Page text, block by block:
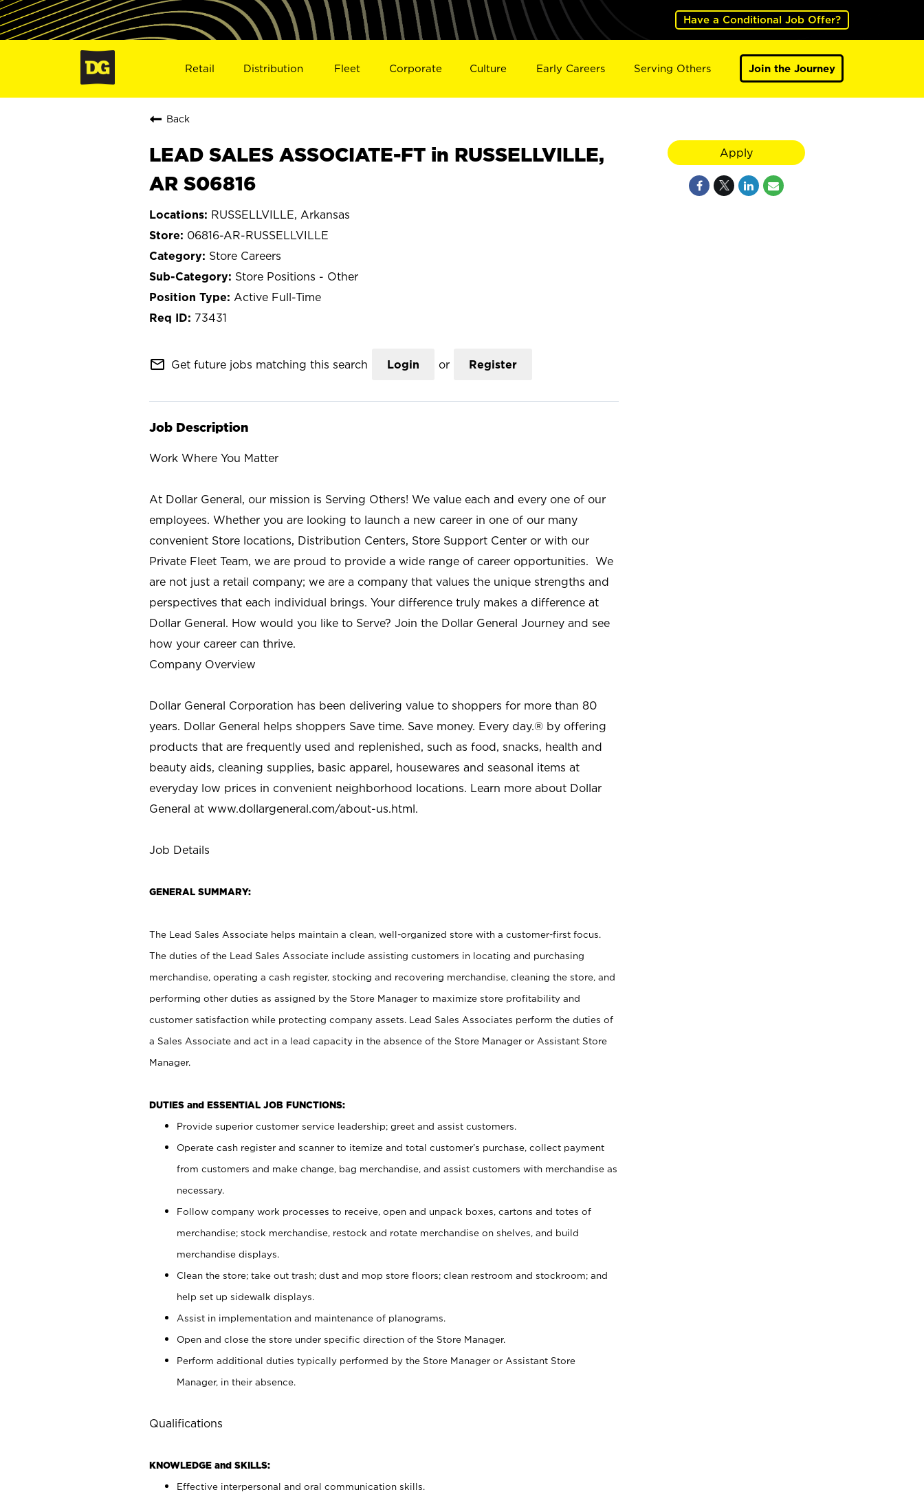
Have a Conditional Job Offer?
Retail Distribution Fleet Corporate Culture Early Careers Serving Others Join the Journey
Back
LEAD SALES ASSOCIATE-FT in RUSSELLVILLE,
AR S06816
RUSSELLVILLE, Arkansas
06816-AR-RUSSELLVILLE
Store Careers
Store Positions - Other
Active Full-Time
73431
mail_outline Get future jobs matching this search Login or Register
Job Description
Work Where You Matter
At Dollar General, our mission is Serving Others! We value each and every one of our
employees. Whether you are looking to launch a new career in one of our many
convenient Store locations, Distribution Centers, Store Support Center or with our
Private Fleet Team, we are proud to provide a wide range of career opportunities. We
are not just a retail company; we are a company that values the unique strengths and
perspectives that each individual brings. Your difference truly makes a difference at
Dollar General. How would you like to Serve? Join the Dollar General Journey and see
how your career can thrive.
Company Overview
Dollar General Corporation has been delivering value to shoppers for more than 80
years. Dollar General helps shoppers Save time. Save money. Every day.® by offering
products that are frequently used and replenished, such as food, snacks, health and
beauty aids, cleaning supplies, basic apparel, housewares and seasonal items at
everyday low prices in convenient neighborhood locations. Learn more about Dollar
General at www.dollargeneral.com/about-us.html.
Job Details
GENERAL SUMMARY:
The Lead Sales Associate helps maintain a clean, well-organized store with a customer-first focus.
The duties of the Lead Sales Associate include assisting customers in locating and purchasing
merchandise, operating a cash register, stocking and recovering merchandise, cleaning the store, and
performing other duties as assigned by the Store Manager to maximize store profitability and
customer satisfaction while protecting company assets. Lead Sales Associates perform the duties of
a Sales Associate and act in a lead capacity in the absence of the Store Manager or Assistant Store
Manager.
DUTIES and ESSENTIAL JOB FUNCTIONS:
Provide superior customer service leadership; greet and assist customers.
Operate cash register and scanner to itemize and total customer’s purchase, collect payment
from customers and make change, bag merchandise, and assist customers with merchandise as
necessary.
Follow company work processes to receive, open and unpack boxes, cartons and totes of
merchandise; stock merchandise, restock and rotate merchandise on shelves, and build
merchandise displays.
Clean the store; take out trash; dust and mop store floors; clean restroom and stockroom; and
help set up sidewalk displays.
Assist in implementation and maintenance of planograms.
Open and close the store under specific direction of the Store Manager.
Perform additional duties typically performed by the Store Manager or Assistant Store
Manager, in their absence.
Qualifications
KNOWLEDGE and SKILLS:
Effective interpersonal and oral communication skills.
Apply